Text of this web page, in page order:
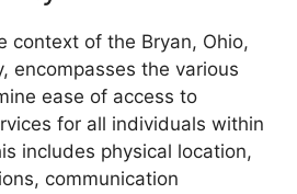
context of the Bryan, Ohio,
encompasses the various
ease of access to
for all individuals within
includes physical location,
communication